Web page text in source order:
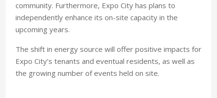
community. Furthermore, Expo City has plans to
independently enhance its on-site capacity in the
upcoming years.
The shift in energy source will offer positive impacts for
Expo City’s tenants and eventual residents, as well as
the growing number of events held on site.